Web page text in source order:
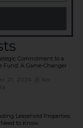
Commitment to a
Fund: A Game-Changer
Leasehold Properties:
to Know